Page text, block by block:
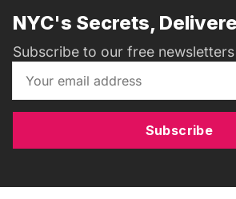
NYC's Secrets,
Subscribe to our free newsletters
Subscribe